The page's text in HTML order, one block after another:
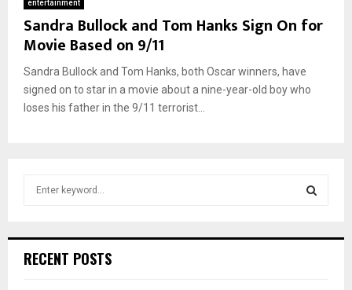
entertainment
Sandra Bullock and Tom Hanks Sign On for
Movie Based on 9/11
Sandra Bullock and Tom Hanks, both Oscar winners, have
signed on to star in a movie about a nine-year-old boy who
loses his father in the 9/11 terrorist...
h
RECENT POSTS